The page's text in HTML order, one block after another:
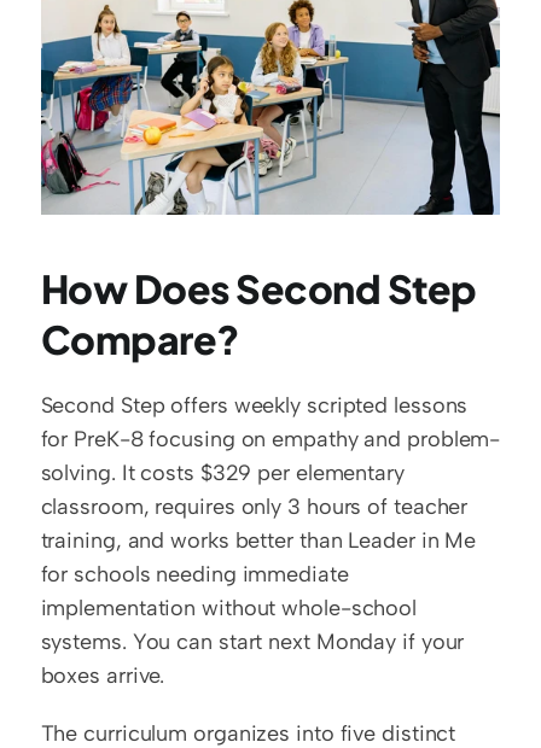
How Does Second Step
Compare?
Second Step offers weekly scripted lessons
for PreK-8 focusing on empathy and problem-
solving. It costs $329 per elementary
classroom, requires only 3 hours of teacher
training, and works better than Leader in Me
for schools needing immediate
implementation without whole-school
systems. You can start next Monday if your
boxes arrive.
The curriculum organizes into five distinct